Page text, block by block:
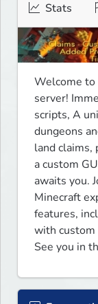
Stats
Welcome to
server!
scripts, A
dungeons
land
a custom
awaits you.
Minecraft
features,
with custom
See you in